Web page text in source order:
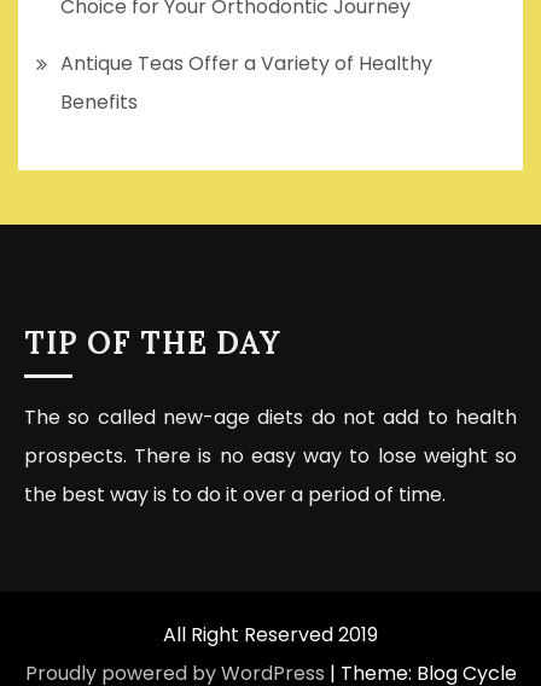
Choice for Your Orthodontic Journey
Antique Teas Offer a Variety of Healthy
Benefits
TIP OF THE DAY
The so called new-age diets do not add to health
prospects. There is no easy way to lose weight so
the best way is to do it over a period of time.
All Right Reserved 2019
Proudly powered by WordPress | Theme: Blog Cycle